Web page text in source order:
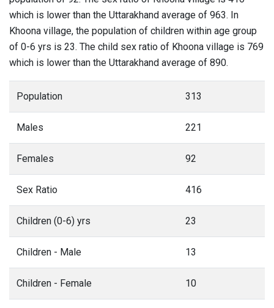
which is lower than the Uttarakhand average of 963. In
Khoona village, the population of children within age group
of 0-6 yrs is 23. The child sex ratio of Khoona village is 769
which is lower than the Uttarakhand average of 890.
Population 313
Males 221
Females 92
Sex Ratio 416
Children (0-6) yrs 23
Children - Male 13
Children - Female 10